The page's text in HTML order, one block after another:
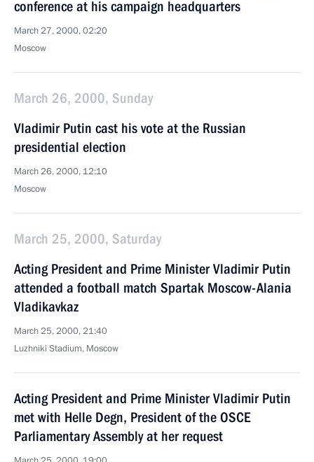
conference at his campaign headquarters
March 27, 2000, 02:20
Moscow
March 26, 2000, Sunday
Vladimir Putin cast his vote at the Russian
presidential election
March 26, 2000, 12:10
Moscow
March 25, 2000, Saturday
Acting President and Prime Minister Vladimir Putin
attended a football match Spartak Moscow-Alania
Vladikavkaz
March 25, 2000, 21:40
Luzhniki Stadium, Moscow
Acting President and Prime Minister Vladimir Putin
met with Helle Degn, President of the OSCE
Parliamentary Assembly at her request